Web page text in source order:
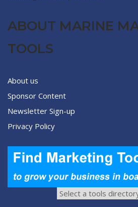
ABOUT MARINE
TOOLS
About us
Sponsor Content
Newsletter Sign-up
Privacy Policy